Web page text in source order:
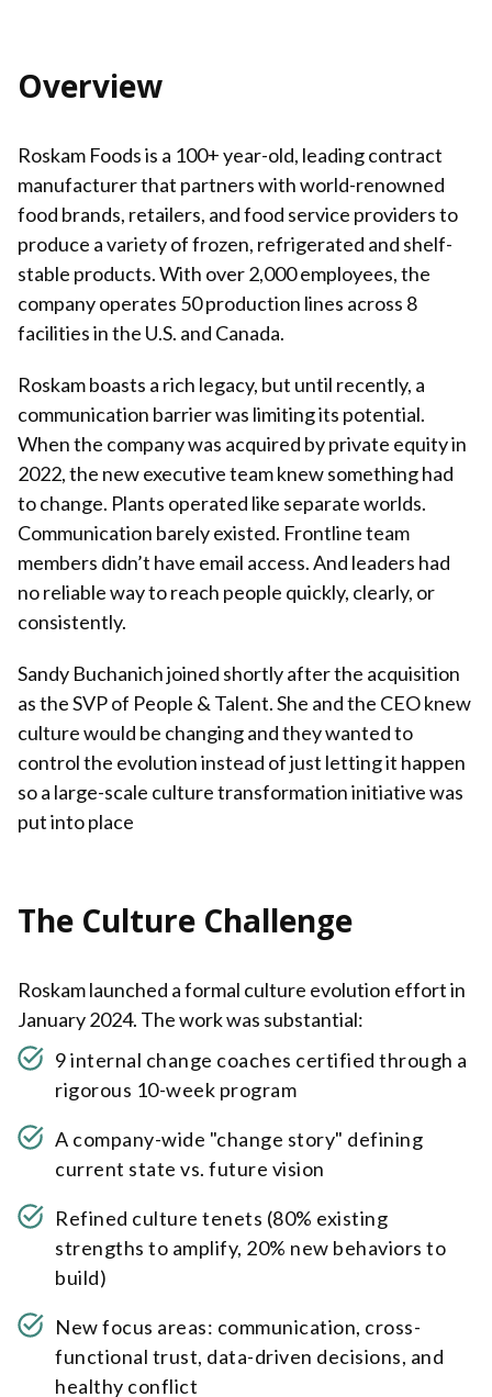
Overview
Roskam Foods is a 100+ year-old, leading contract
manufacturer that partners with world-renowned
food brands, retailers, and food service providers to
produce a variety of frozen, refrigerated and shelf-
stable products. With over 2,000 employees, the
company operates 50 production lines across 8
facilities in the U.S. and Canada.
Roskam boasts a rich legacy, but until recently, a
communication barrier was limiting its potential.
When the company was acquired by private equity in
2022, the new executive team knew something had
to change. Plants operated like separate worlds.
Communication barely existed. Frontline team
members didn’t have email access. And leaders had
no reliable way to reach people quickly, clearly, or
consistently.
Sandy Buchanich joined shortly after the acquisition
as the SVP of People & Talent. She and the CEO knew
culture would be changing and they wanted to
control the evolution instead of just letting it happen
so a large-scale culture transformation initiative was
put into place
The Culture Challenge
Roskam launched a formal culture evolution effort in
January 2024. The work was substantial:
9 internal change coaches certified through a
rigorous 10-week program
A company-wide "change story" defining
current state vs. future vision
Refined culture tenets (80% existing
strengths to amplify, 20% new behaviors to
build)
New focus areas: communication, cross-
functional trust, data-driven decisions, and
healthy conflict